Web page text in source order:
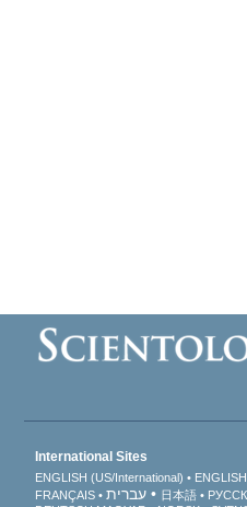
International Sites
ENGLISH (US/International)
FRANÇAIS
עברית 日本語